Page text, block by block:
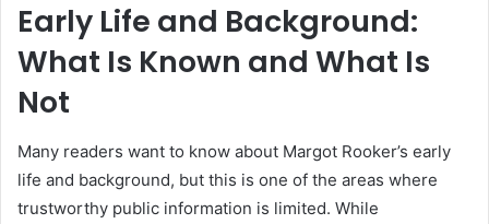
Early Life and Background:
What Is Known and What Is
Not
Many readers want to know about Margot Rooker’s early
life and background, but this is one of the areas where
trustworthy public information is limited. While